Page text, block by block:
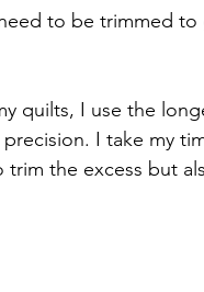
to be trimmed
quilts, I use the
I take my
the excess but